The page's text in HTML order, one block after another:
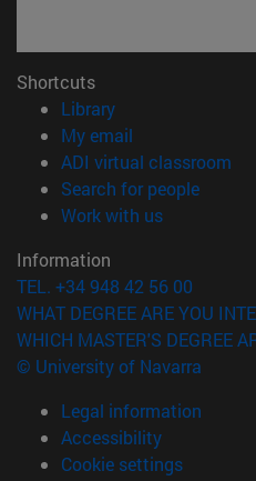
Shortcuts
Library(opens in new
My email
ADI virtual classroom
Search for people(opens
Work with us(opens in
Information
TEL. +34 948 42 56 00
WHAT DEGREE ARE YOU
WHICH MASTER'S DEGREE
© University of Navarra
Legal information
Accessibility
Cookie settings